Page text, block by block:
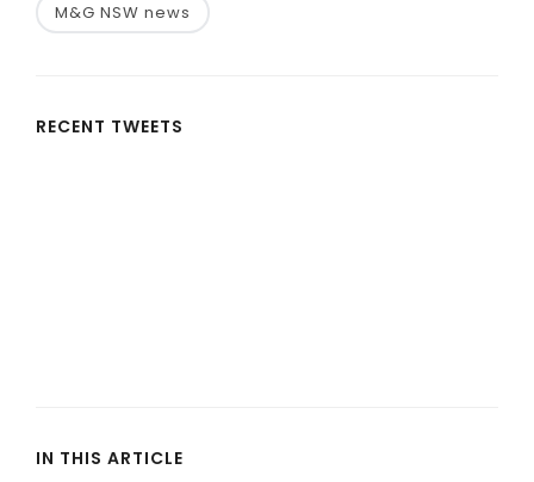
M&G NSW news
RECENT TWEETS
IN THIS ARTICLE